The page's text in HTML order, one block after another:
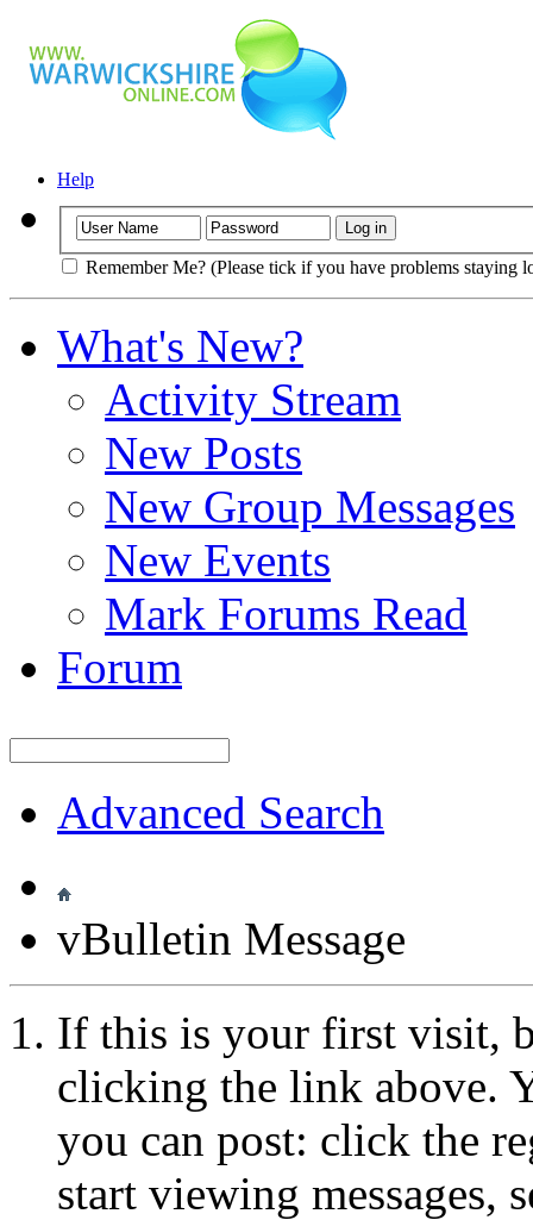
Help
Remember Me? (Please tick if you have problems staying
What's New?
Activity Stream
New Posts
New Group Messages
New Events
Mark Forums Read
Forum
Advanced Search
vBulletin Message
If this is your first visit,
clicking the link above.
you can post: click the
start viewing messages,